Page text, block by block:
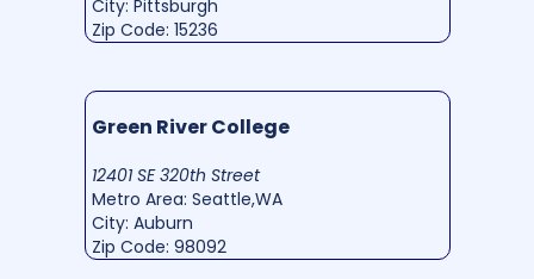
City: Pittsburgh
Zip Code: 15236
Green River College
12401 SE 320th Street
Metro Area: Seattle,WA
City: Auburn
Zip Code: 98092